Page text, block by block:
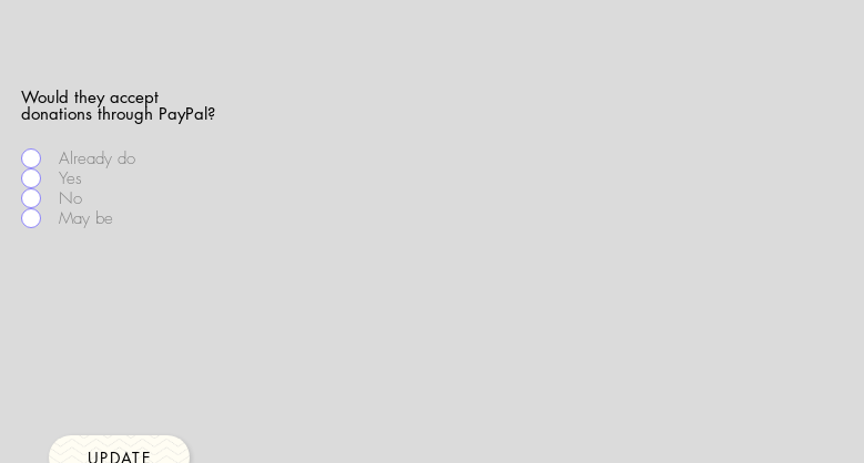
Would they accept
donations through PayPal?
Already do
Yes
No
May be
UPDATE